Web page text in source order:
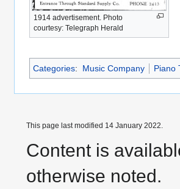
1914 advertisement. Photo
courtesy: Telegraph Herald
Categories: Music Company Piano
This page last modified 14 January 2022.
Content is
otherwise noted.